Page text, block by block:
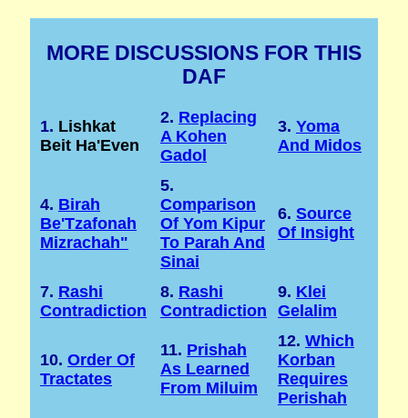
MORE DISCUSSIONS FOR THIS
DAF
1. Lishkat
Beit Ha'Even
2. Replacing
A Kohen
Gadol
3. Yoma
And Midos
4. Birah
Be'Tzafonah
Mizrachah"
5.
Comparison
Of Yom Kipur
To Parah And
Sinai
6. Source
Of Insight
7. Rashi
Contradiction
8. Rashi
Contradiction
9. Klei
Gelalim
10. Order Of
Tractates
11. Prishah
As Learned
From Miluim
12. Which
Korban
Requires
Perishah